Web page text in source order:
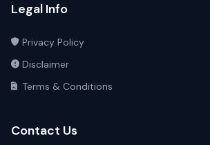
Legal Info
Privacy Policy
Disclaimer
Terms & Conditions
Contact Us